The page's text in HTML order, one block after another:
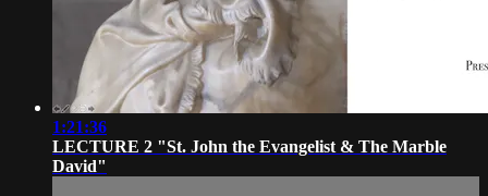
1:21:36
LECTURE 2 "St. John the Evangelist & The Marble
David"